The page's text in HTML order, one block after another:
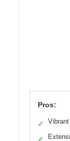
Pros:
✓
✓